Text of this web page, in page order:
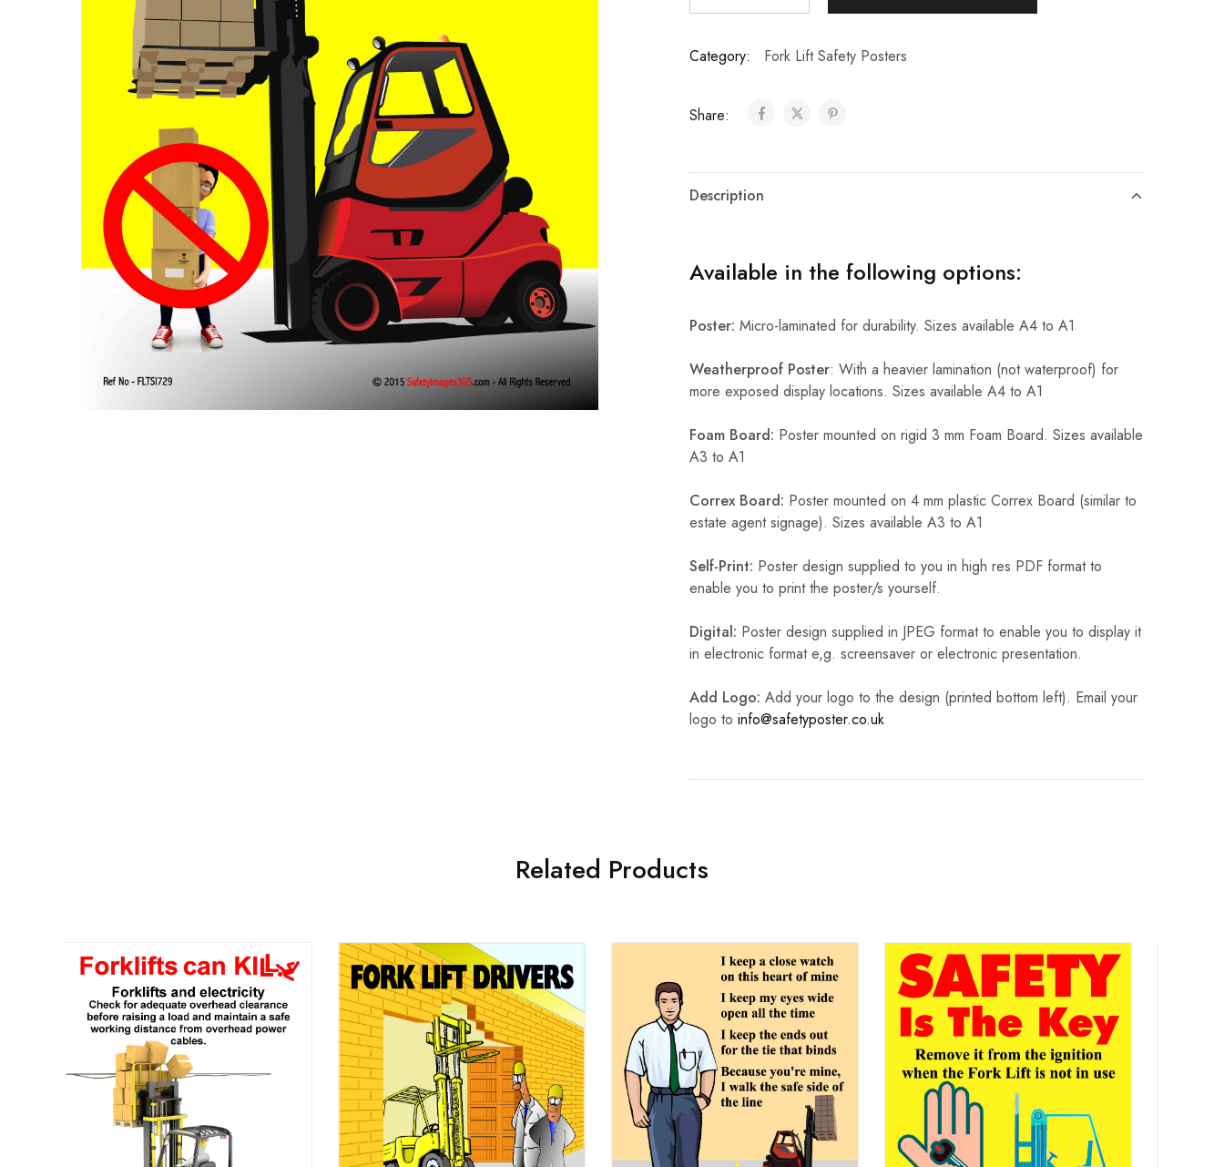
Category: Fork Lift Safety Posters
Share:
Description
Available in the following options:
Poster: Micro-laminated for durability. Sizes available A4 to A1
Weatherproof Poster: With a heavier lamination (not waterproof) for
more exposed display locations. Sizes available A4 to A1
Foam Board: Poster mounted on rigid 3 mm Foam Board. Sizes available
A3 to A1
Correx Board: Poster mounted on 4 mm plastic Correx Board (similar to
estate agent signage). Sizes available A3 to A1
Self-Print: Poster design supplied to you in high res PDF format to
enable you to print the poster/s yourself.
Digital: Poster design supplied in JPEG format to enable you to display it
in electronic format e,g. screensaver or electronic presentation.
Add Logo: Add your logo to the design (printed bottom left). Email your
logo to info@safetyposter.co.uk
Related Products